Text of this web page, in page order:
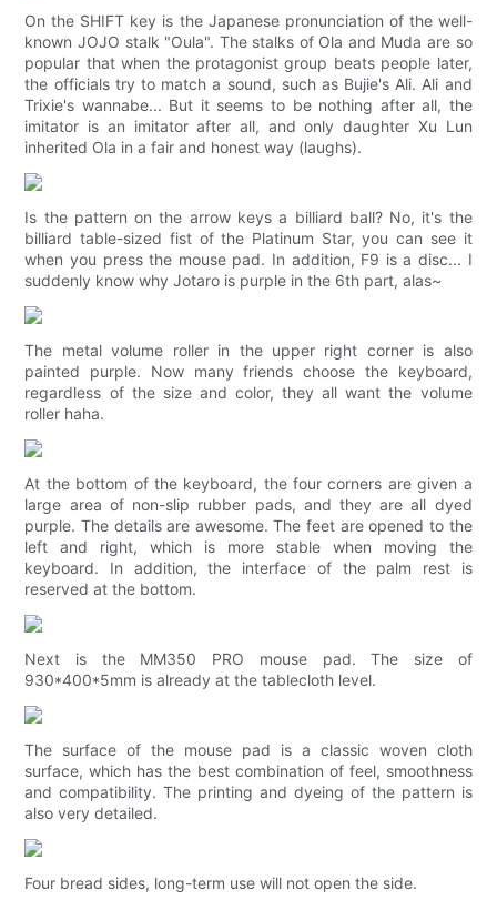
On the SHIFT key is the Japanese pronunciation of the well-
known JOJO stalk "Oula". The stalks of Ola and Muda are so
popular that when the protagonist group beats people later,
the officials try to match a sound, such as Bujie's Ali. Ali and
Trixie's wannabe... But it seems to be nothing after all, the
imitator is an imitator after all, and only daughter Xu Lun
inherited Ola in a fair and honest way (laughs).
Is the pattern on the arrow keys a billiard ball? No, it's the
billiard table-sized fist of the Platinum Star, you can see it
when you press the mouse pad. In addition, F9 is a disc... I
suddenly know why Jotaro is purple in the 6th part, alas~
The metal volume roller in the upper right corner is also
painted purple. Now many friends choose the keyboard,
regardless of the size and color, they all want the volume
roller haha.
At the bottom of the keyboard, the four corners are given a
large area of ​​non-slip rubber pads, and they are all dyed
purple. The details are awesome. The feet are opened to the
left and right, which is more stable when moving the
keyboard. In addition, the interface of the palm rest is
reserved at the bottom.
Next is the MM350 PRO mouse pad. The size of
930*400*5mm is already at the tablecloth level.
The surface of the mouse pad is a classic woven cloth
surface, which has the best combination of feel, smoothness
and compatibility. The printing and dyeing of the pattern is
also very detailed.
Four bread sides, long-term use will not open the side.